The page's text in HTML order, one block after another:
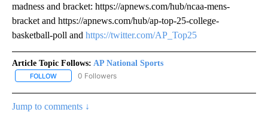
madness and bracket: https://apnews.com/hub/ncaa-mens-
bracket and https://apnews.com/hub/ap-top-25-college-
basketball-poll and https://twitter.com/AP_Top25
Article Topic Follows: AP National Sports
FOLLOW FOLLOW "AP NATIONAL SPORTS" TO RECEIVE NOTIFICATIONS
0 Followers
Jump to comments ↓